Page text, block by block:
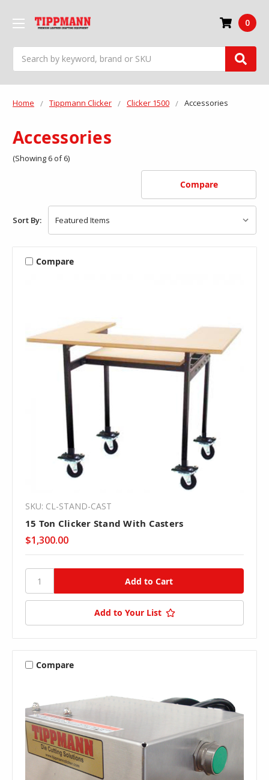
0
Home Tippmann Clicker Clicker 1500 Accessories
Accessories
(Showing 6 of 6)
Compare
Sort By:
Compare
SKU: CL-STAND-CAST
15 Ton Clicker Stand With Casters
$1,300.00
Add to Your List
Compare